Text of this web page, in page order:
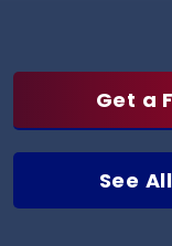
Get a
See